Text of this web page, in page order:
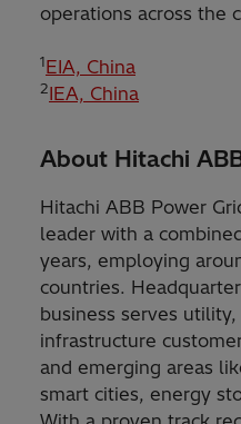
operations across the
1EIA, China
2IEA, China
About Hitachi
Hitachi ABB Power
leader with a
years, employing
countries.
business serves
infrastructure
and emerging areas
smart cities, energy